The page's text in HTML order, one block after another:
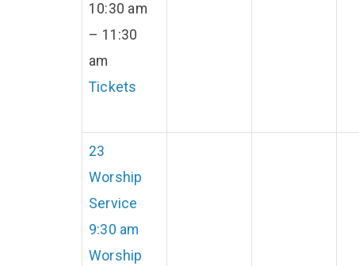
10:30 am
– 11:30
am
Tickets
23
Worship
Service
9:30 am
Worship